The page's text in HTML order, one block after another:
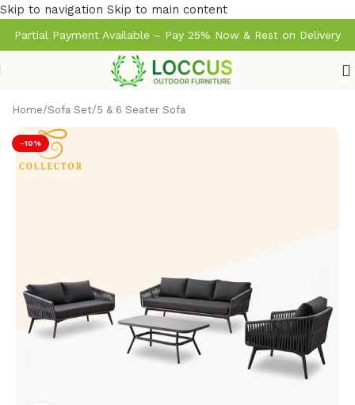
Skip to navigation Skip to main content
Partial Payment Available – Pay 25% Now & Rest on Delivery
Home/Sofa Set/5 & 6 Seater Sofa
-10%